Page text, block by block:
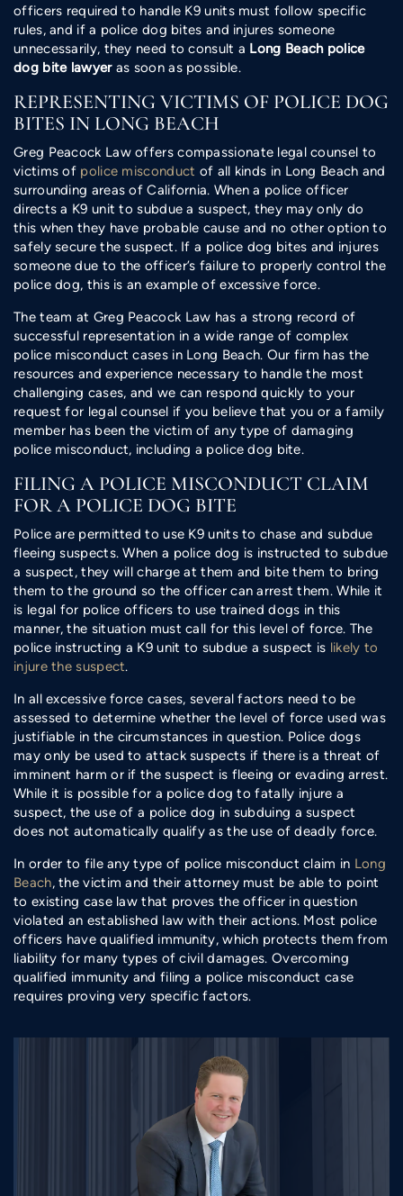
officers required to handle K9 units must follow specific
rules, and if a police dog bites and injures someone
unnecessarily, they need to consult a Long Beach police
dog bite lawyeras soon as possible.
REPRESENTING VICTIMS OF POLICE DOG
BITES IN LONG BEACH
Greg Peacock Law offers compassionate legal counsel to
victims of police misconduct of all kinds in Long Beach and
surrounding areas of California. When a police officer
directs a K9 unit to subdue a suspect, they may only do
this when they have probable cause and no other option to
safely secure the suspect. If a police dog bites and injures
someone due to the officer’s failure to properly control the
police dog, this is an example of excessive force.
The team at Greg Peacock Law has a strong record of
successful representation in a wide range of complex
police misconduct cases in Long Beach. Our firm has the
resources and experience necessary to handle the most
challenging cases, and we can respond quickly to your
request for legal counsel if you believe that you or a family
member has been the victim of any type of damaging
police misconduct, including a police dog bite.
FILING A POLICE MISCONDUCT CLAIM
FOR A POLICE DOG BITE
Police are permitted to use K9 units to chase and subdue
fleeing suspects. When a police dog is instructed to subdue
a suspect, they will charge at them and bite them to bring
them to the ground so the officer can arrest them. While it
is legal for police officers to use trained dogs in this
manner, the situation must call for this level of force. The
police instructing a K9 unit to subdue a suspect is likely to
injure the suspect.
In all excessive force cases, several factors need to be
assessed to determine whether the level of force used was
justifiable in the circumstances in question. Police dogs
may only be used to attack suspects if there is a threat of
imminent harm or if the suspect is fleeing or evading arrest.
While it is possible for a police dog to fatally injure a
suspect, the use of a police dog in subduing a suspect
does not automatically qualify as the use of deadly force.
In order to file any type of police misconduct claim in Long
Beach, the victim and their attorney must be able to point
to existing case law that proves the officer in question
violated an established law with their actions. Most police
officers have qualified immunity, which protects them from
liability for many types of civil damages. Overcoming
qualified immunity and filing a police misconduct case
requires proving very specific factors.